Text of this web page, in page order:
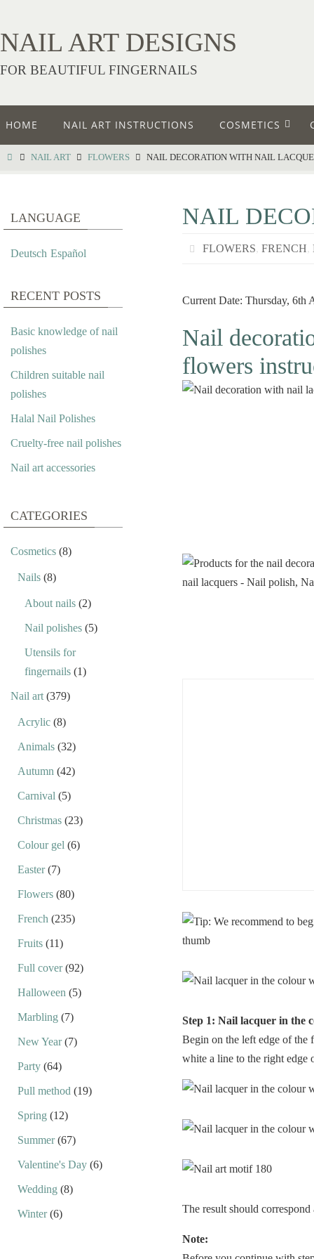
NAIL ART DESIGNS
FOR BEAUTIFUL FINGERNAILS
HOME NAIL ART INSTRUCTIONS COSMETICS
NAIL ART FLOWERS NAIL DECORATION WITH NAIL
NAIL
FLOWERS, FRENCH,
Current Date: Thursday, 6th
Nail
flowers
Step 1: Nail lacquer in the
Begin on the left edge of the
white a line to the right edge
The result should
Note:
LANGUAGE
Deutsch Español
RECENT POSTS
Basic knowledge of nail
polishes
Children suitable nail
polishes
Halal Nail Polishes
Cruelty-free nail polishes
Nail art accessories
CATEGORIES
Cosmetics (8)
Nails (8)
About nails (2)
Nail polishes (5)
Utensils for
fingernails (1)
Nail art (379)
Acrylic (8)
Animals (32)
Autumn (42)
Carnival (5)
Christmas (23)
Colour gel (6)
Easter(7)
Flowers (80)
French (235)
Fruits (11)
Full cover(92)
Halloween (5)
Marbling (7)
New Year(7)
Party (64)
Pull method (19)
Spring (12)
Summer(67)
Valentine's Day (6)
Wedding (8)
Winter(6)